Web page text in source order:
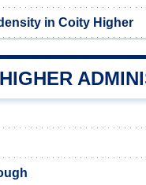
in Coity Higher